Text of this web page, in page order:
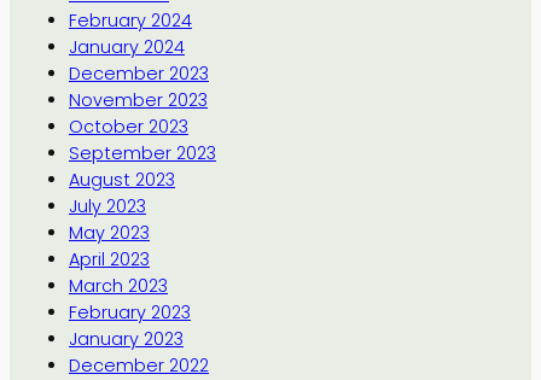
February 2024
January 2024
December 2023
November 2023
October 2023
September 2023
August 2023
July 2023
May 2023
April 2023
March 2023
February 2023
January 2023
December 2022